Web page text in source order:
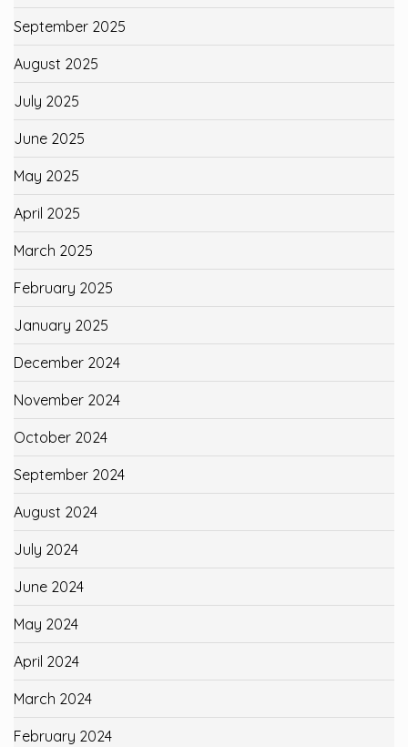
September 2025
August 2025
July 2025
June 2025
May 2025
April 2025
March 2025
February 2025
January 2025
December 2024
November 2024
October 2024
September 2024
August 2024
July 2024
June 2024
May 2024
April 2024
March 2024
February 2024